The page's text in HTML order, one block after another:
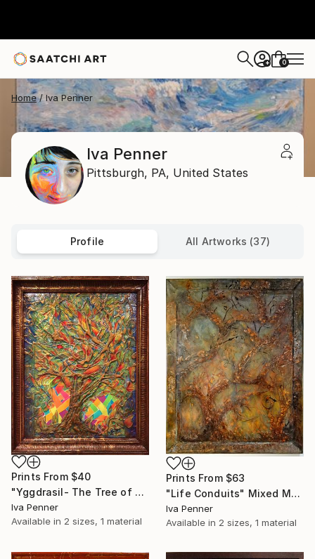
+ 0
Home Iva Penner
Iva Penner
Pittsburgh, PA, United States
Profile All Artworks (37)
Prints From $40
"Yggdrasil- The Tree of Life" Collage
Iva Penner
Available in 2 sizes, 1 material
Prints From $63
"Life Conduits" Mixed Media
Iva Penner
Available in 2 sizes, 1 material